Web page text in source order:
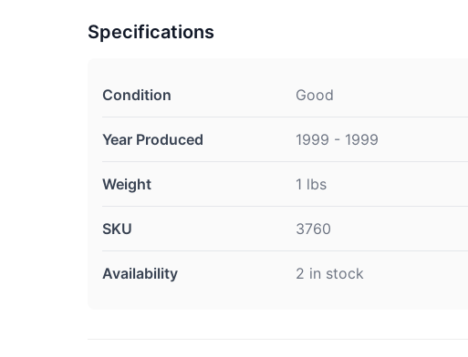
Specifications
Condition Good
Year Produced 1999 - 1999
Weight 1 lbs
SKU 3760
Availability 2 in stock